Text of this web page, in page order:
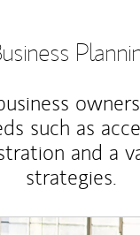
such as
and a
strategies.